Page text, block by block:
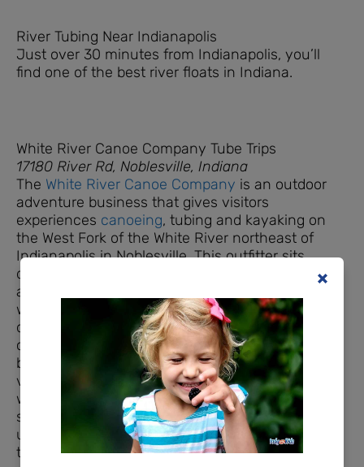
River Tubing Near Indianapolis
Just over 30 minutes from Indianapolis, you’ll
find one of the best river floats in Indiana.
White River Canoe Company Tube Trips
17180 River Rd, Noblesville, Indiana
The White River Canoe Company is an outdoor
adventure business that gives visitors
experiences canoeing, tubing and kayaking on
the West Fork of the White River northeast of
Indianapolis in Noblesville. This outfitter sits
directly on the White River. Enter the driveway
and check-in at the office. Be sure to fill out your
waivers online before you arrive to save time, or
do this from your phone when you arrive. After
checking in, you’ll drive your vehicle to the
bottom of the hill where everyone is given a life
vest (children age 13 and under are required to
wear life jackets). WRCC life vests are the
standard blocky, orange type. If your child is
under 30 pounds, please bring your own that has
the strap between the legs. If you’d like to join